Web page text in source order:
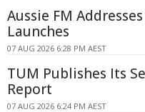
Aussie FM
Launches
07 AUG 2026 6:28 PM AEST
TUM Publishes Its
Report
07 AUG 2026 6:24 PM AEST